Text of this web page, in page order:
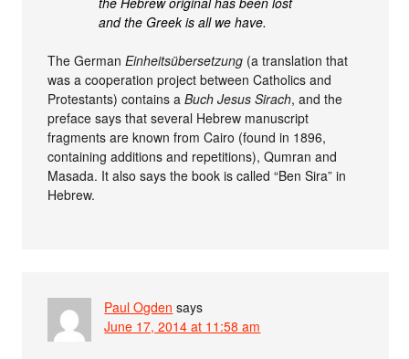
and the Greek is all we have.
The GermanEinheitsübersetzung (a translation that
was a cooperation project between Catholics and
Protestants) contains aBuch Jesus Sirach, and the
preface says that several Hebrew manuscript
fragments are known from Cairo (found in 1896,
containing additions and repetitions), Qumran and
Masada. It also says the book is called “Ben Sira” in
Hebrew.
Paul Ogden says
June 17, 2014 at 11:58 am